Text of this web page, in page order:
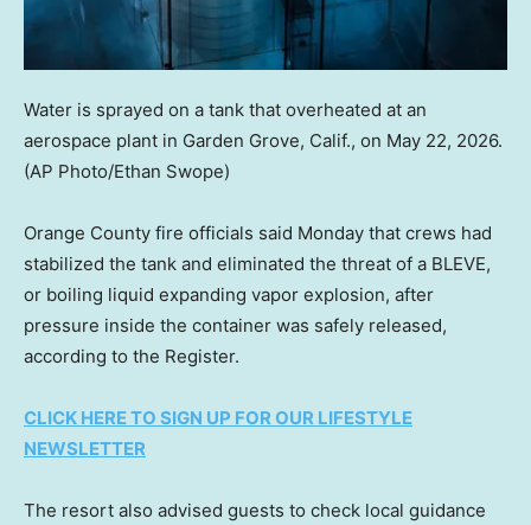
Water is sprayed on a tank that overheated at an
aerospace plant in Garden Grove, Calif., on May 22, 2026.
(AP Photo/Ethan Swope)
Orange County fire officials said Monday that crews had
stabilized the tank and eliminated the threat of a BLEVE,
or boiling liquid expanding vapor explosion, after
pressure inside the container was safely released,
according to the Register.
CLICK HERE TO SIGN UP FOR OUR LIFESTYLE
NEWSLETTER
The resort also advised guests to check local guidance